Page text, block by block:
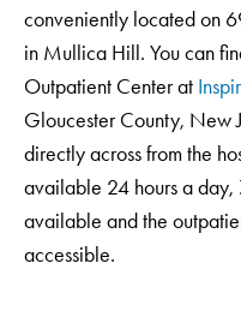
conveniently located on
in Mullica Hill. You can
Outpatient Center at
Gloucester County, New
directly across from the
available 24 hours a
available and the
accessible.